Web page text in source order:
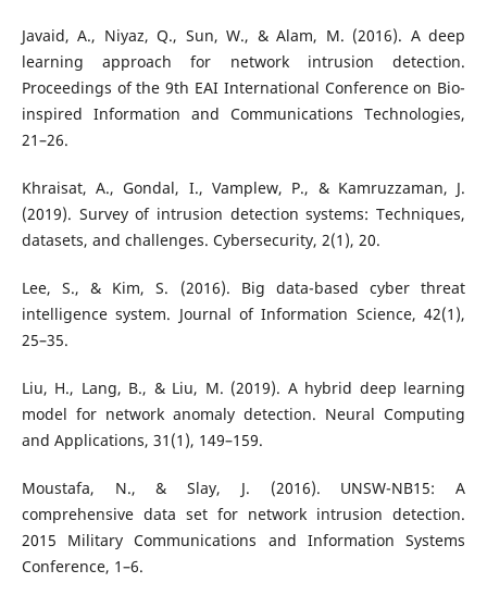
Javaid, A., Niyaz, Q., Sun, W., & Alam, M. (2016). A deep
learning approach for network intrusion detection.
Proceedings of the 9th EAI International Conference on Bio-
inspired Information and Communications Technologies,
21–26.
Khraisat, A., Gondal, I., Vamplew, P., & Kamruzzaman, J.
(2019). Survey of intrusion detection systems: Techniques,
datasets, and challenges. Cybersecurity, 2(1), 20.
Lee, S., & Kim, S. (2016). Big data-based cyber threat
intelligence system. Journal of Information Science, 42(1),
25–35.
Liu, H., Lang, B., & Liu, M. (2019). A hybrid deep learning
model for network anomaly detection. Neural Computing
and Applications, 31(1), 149–159.
Moustafa, N., & Slay, J. (2016). UNSW-NB15: A
comprehensive data set for network intrusion detection.
2015 Military Communications and Information Systems
Conference, 1–6.